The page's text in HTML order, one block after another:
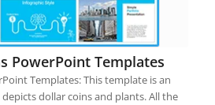
PowerPoint Templates
Templates: This template is an
dollar coins and plants. All the